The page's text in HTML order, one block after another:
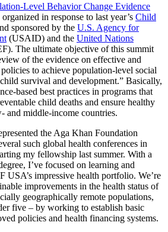
Level Behavior Change Evidence
in response to last year’s Child
sponsored by the U.S. Agency for
(USAID) and the United Nations
The ultimate objective of this summit
of the evidence on effective and
to achieve population-level social
survival and development.” Basically,
based best practices in programs that
child deaths and ensure healthy
and middle-income countries.
the Aga Khan Foundation
such global health conferences in
my fellowship last summer. With a
I’ve focused on learning and
USA’s impressive health portfolio. We’re
improvements in the health status of
geographically remote populations,
five – by working to establish basic
policies and health financing systems.